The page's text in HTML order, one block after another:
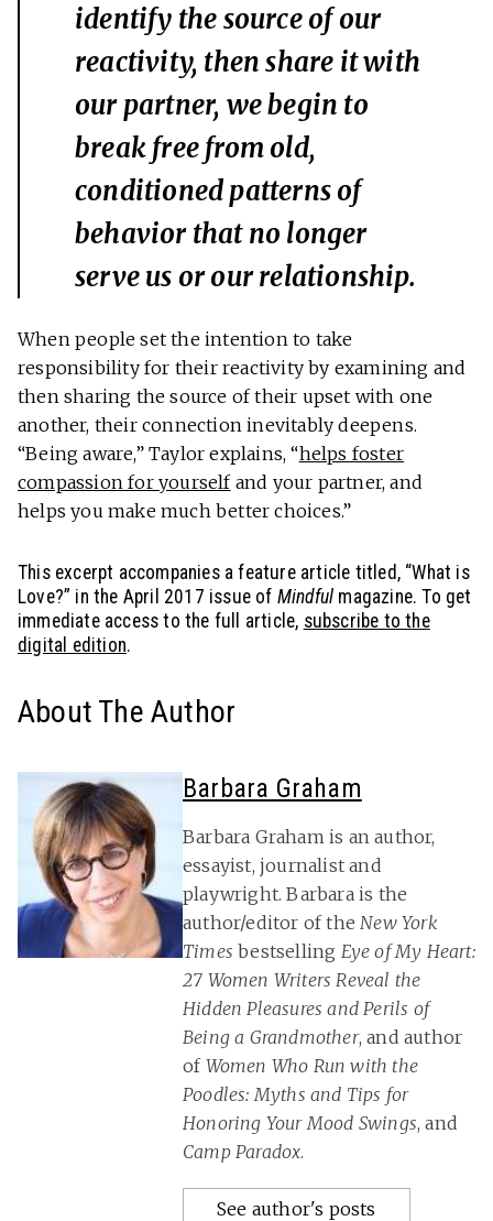
identify the source of our
reactivity, then share it with
our partner, we begin to
break free from old,
conditioned patterns of
behavior that no longer
serve us or our relationship.
When people set the intention to take
responsibility for their reactivity by examining and
then sharing the source of their upset with one
another, their connection inevitably deepens.
“Being aware,” Taylor explains, “helps foster
compassion for yourselfand your partner, and
helps you make much better choices.”
This excerpt accompanies a feature article titled, “What is
Love?” in the April 2017 issue of Mindful magazine. To get
immediate access to the full article, subscribe to the
digital edition.
About The Author
Barbara Graham
Barbara Graham is an author,
essayist, journalist and
playwright. Barbara is the
author/editor of the New York
Times bestselling Eye of My Heart:
27 Women Writers Reveal the
Hidden Pleasures and Perils of
Being a Grandmother, and author
of Women Who Run with the
Poodles: Myths and Tips for
Honoring Your Mood Swings, and
Camp Paradox.
See author's posts